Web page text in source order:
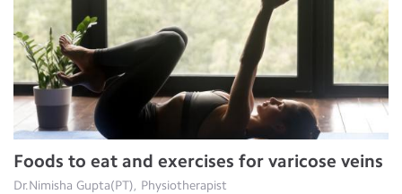
Foods to eat and exercises for varicose veins
Dr.Nimisha Gupta(PT), Physiotherapist